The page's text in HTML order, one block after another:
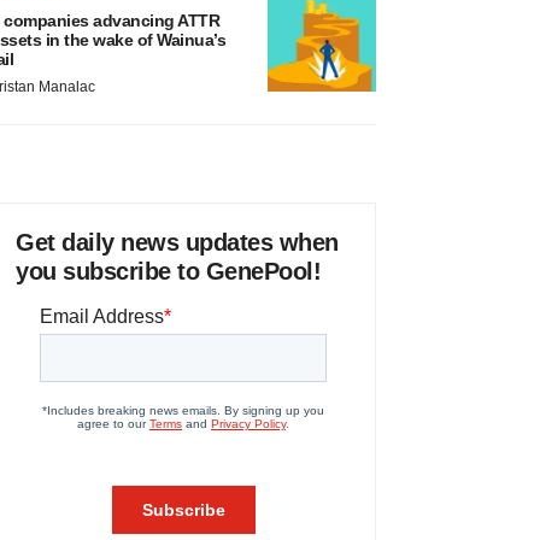
companies advancing ATTR
in the wake of Wainua’s
Manalac
Get daily news updates when
you subscribe to GenePool!